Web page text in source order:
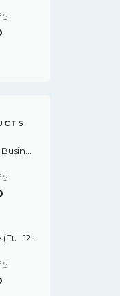
5
Current
5
Current
$16.00.
5
Current